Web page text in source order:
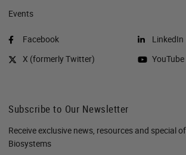
Events
Facebook
X (formerly Twitter)
LinkedIn
YouTube
Subscribe to Our Newsletter
Receive exclusive news, resources and special
Biosystems